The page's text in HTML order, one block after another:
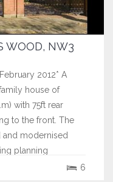
WOOD, NW3
2012* A
house of
with 75ft rear
to the front. The
and modernised
planning
6